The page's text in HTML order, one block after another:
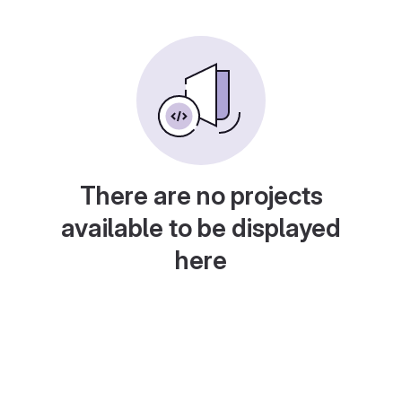
There are no projects
available to be displayed
here